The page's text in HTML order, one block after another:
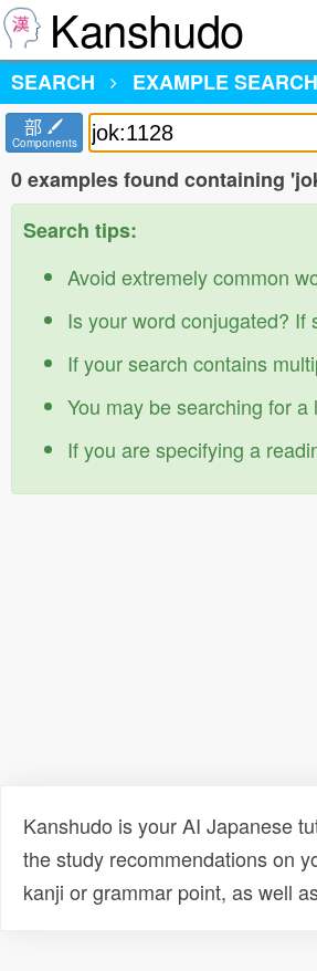
Kanshudo
SEARCH
EXAMPLE SEARCH
部
Components
0 examples found containing
Search tips:
Avoid extremely common
Is your word conjugated? If
If your search contains
You may be searching for
If you are specifying a
Kanshudo is your AI Japanese
the study recommendations on
kanji or grammar point, as well